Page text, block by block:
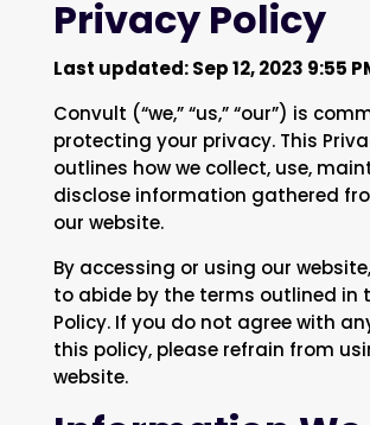
Privacy Policy
Last updated: Sep 12, 2023 9:55
Convult (“we,” “us,” “our”) is
protecting your privacy. This
outlines how we collect, use,
disclose information gathered
our website.
By accessing or using our
to abide by the terms outlined in
Policy. If you do not agree with
this policy, please refrain from
website.